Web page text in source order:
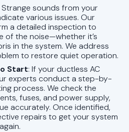
Strange sounds from your
various issues. Our
a detailed inspection to
of the noise—whether it’s
in the system. We address
to restore quiet operation.
Start: If your ductless AC
experts conduct a step-by-
process. We check the
fuses, and power supply,
accurately. Once identified,
repairs to get your system